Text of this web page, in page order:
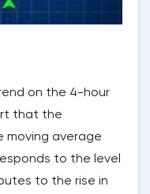
on the 4-hour
that the
moving average
to the level
to the rise in